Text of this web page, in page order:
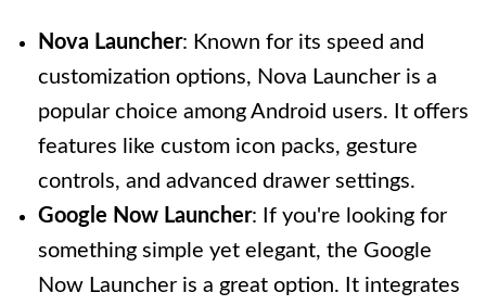
Nova Launcher: Known for its speed and
customization options, Nova Launcher is a
popular choice among Android users. It offers
features like custom icon packs, gesture
controls, and advanced drawer settings.
Google Now Launcher: If you're looking for
something simple yet elegant, the Google
Now Launcher is a great option. It integrates